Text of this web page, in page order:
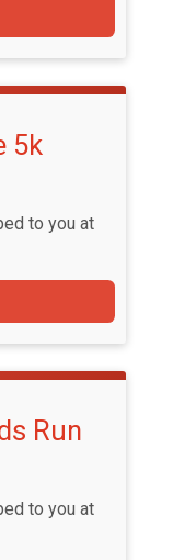
5k
to you at
Run
to you at